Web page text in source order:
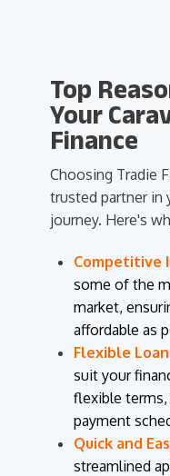
Top
Your
Finance
Choosing Tradie
trusted partner in
journey. Here's
Competitive
some of the
market,
affordable as
Flexible
suit your
flexible
payment
Quick and
streamlined